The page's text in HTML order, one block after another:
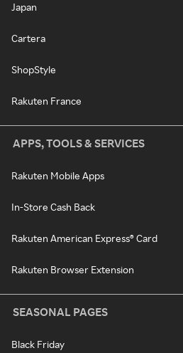
Japan
Cartera
ShopStyle
Rakuten France
APPS, TOOLS & SERVICES
Rakuten Mobile Apps
In-Store Cash Back
Rakuten American Express® Card
Rakuten Browser Extension
SEASONAL PAGES
Black Friday